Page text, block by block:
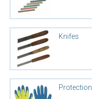
Knifes
Protection